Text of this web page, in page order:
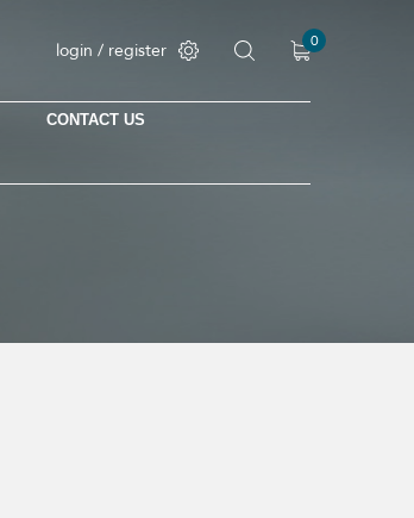
login / register 0
CONTACT US